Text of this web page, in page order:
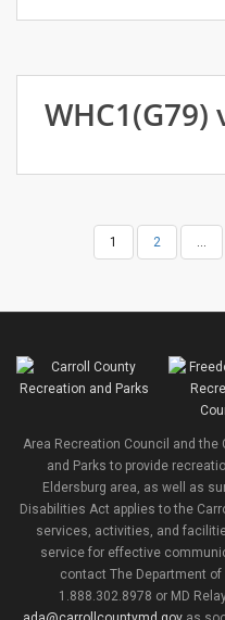
WHC1(G79)
NAVIGATION
1 2 …
Area Recreation Council and the
and Parks to provide
Eldersburg area, as well as
Disabilities Act applies to the
services, activities, and
service for effective
contact The Department
1.888.302.8978 or MD